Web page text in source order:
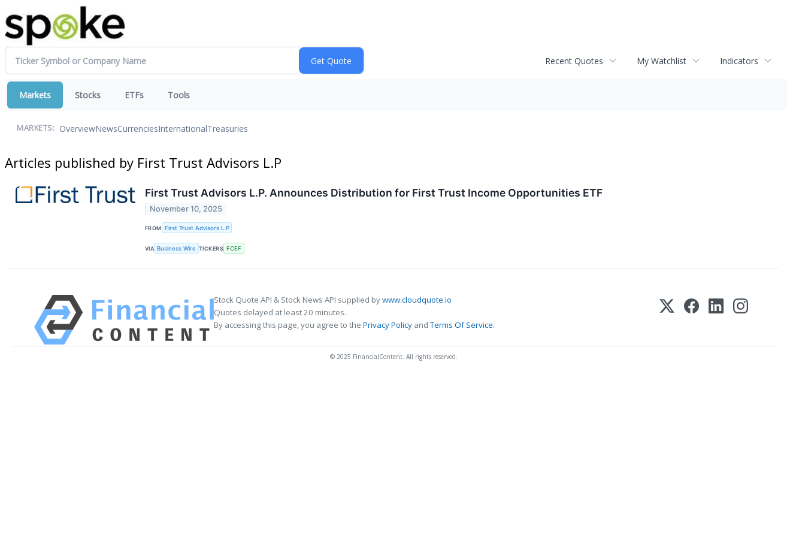
Recent Quotes My Watchlist Indicators
Markets Stocks ETFs Tools
MARKETS: OverviewNewsCurrenciesInternationalTreasuries
Articles published by First Trust Advisors L.P
First Trust Advisors L.P. Announces Distribution for First Trust Income Opportunities ETF
November 10, 2025
FROM First Trust Advisors L.P
VIA Business Wire TICKERS FCEF
Stock Quote API & Stock News API supplied bywww.cloudquote.io
Quotes delayed at least 20 minutes.
By accessing this page, you agree to the Privacy Policy andTerms Of Service.
© 2025 FinancialContent. All rights reserved.